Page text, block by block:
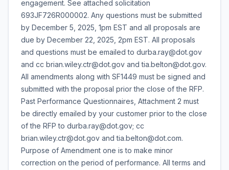
engagement. See attached solicitation
693JF726R000002. Any questions must be submitted
by December 5, 2025, 1pm EST and all proposals are
due by December 22, 2025, 2pm EST. All proposals
and questions must be emailed to durba.ray@dot.gov
and cc brian.wiley.ctr@dot.gov and tia.belton@dot.gov.
All amendments along with SF1449 must be signed and
submitted with the proposal prior the close of the RFP.
Past Performance Questionnaires, Attachment 2 must
be directly emailed by your customer prior to the close
of the RFP to durba.ray@dot.gov; cc
brian.wiley.ctr@dot.gov and tia.belton@dot.com.
Purpose of Amendment one is to make minor
correction on the period of performance. All terms and